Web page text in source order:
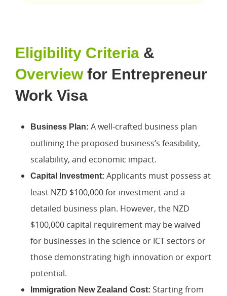
Eligibility Criteria &
Overviewfor Entrepreneur
Work Visa
Business Plan: A well-crafted business plan
outlining the proposed business’s feasibility,
scalability, and economic impact.
Capital Investment: Applicants must possess at
least NZD $100,000 for investment and a
detailed business plan. However, the NZD
$100,000 capital requirement may be waived
for businesses in the science or ICT sectors or
those demonstrating high innovation or export
potential.
Immigration New Zealand Cost: Starting from